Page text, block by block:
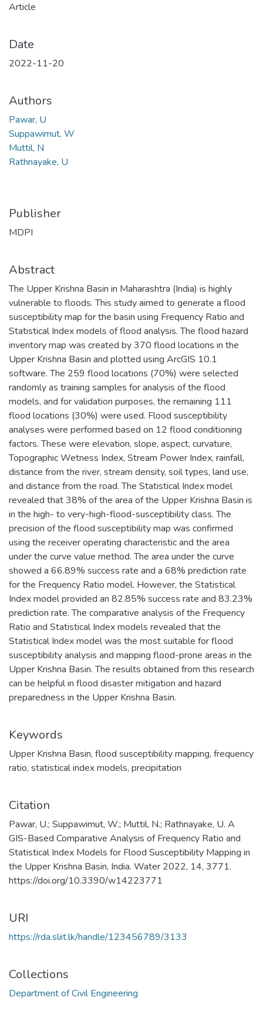
Article
Date
2022-11-20
Authors
Pawar, U
Suppawimut, W
Muttil, N
Rathnayake, U
Publisher
MDPI
Abstract
The Upper Krishna Basin in Maharashtra (India) is highly
vulnerable to floods. This study aimed to generate a flood
susceptibility map for the basin using Frequency Ratio and
Statistical Index models of flood analysis. The flood hazard
inventory map was created by 370 flood locations in the
Upper Krishna Basin and plotted using ArcGIS 10.1
software. The 259 flood locations (70%) were selected
randomly as training samples for analysis of the flood
models, and for validation purposes, the remaining 111
flood locations (30%) were used. Flood susceptibility
analyses were performed based on 12 flood conditioning
factors. These were elevation, slope, aspect, curvature,
Topographic Wetness Index, Stream Power Index, rainfall,
distance from the river, stream density, soil types, land use,
and distance from the road. The Statistical Index model
revealed that 38% of the area of the Upper Krishna Basin is
in the high- to very-high-flood-susceptibility class. The
precision of the flood susceptibility map was confirmed
using the receiver operating characteristic and the area
under the curve value method. The area under the curve
showed a 66.89% success rate and a 68% prediction rate
for the Frequency Ratio model. However, the Statistical
Index model provided an 82.85% success rate and 83.23%
prediction rate. The comparative analysis of the Frequency
Ratio and Statistical Index models revealed that the
Statistical Index model was the most suitable for flood
susceptibility analysis and mapping flood-prone areas in the
Upper Krishna Basin. The results obtained from this research
can be helpful in flood disaster mitigation and hazard
preparedness in the Upper Krishna Basin.
Keywords
Upper Krishna Basin, flood susceptibility mapping, frequency
ratio, statistical index models, precipitation
Citation
Pawar, U.; Suppawimut, W.; Muttil, N.; Rathnayake, U. A
GIS-Based Comparative Analysis of Frequency Ratio and
Statistical Index Models for Flood Susceptibility Mapping in
the Upper Krishna Basin, India. Water 2022, 14, 3771.
https://doi.org/10.3390/w14223771
URI
https://rda.sliit.lk/handle/123456789/3133
Collections
Department of Civil Engineering